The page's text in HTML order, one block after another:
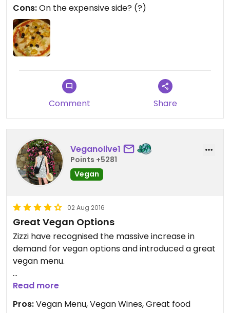
Cons:On the expensive side? (?)
Comment Share
Veganolive1
Points +5281
Vegan
02 Aug 2016
Great Vegan Options
Zizzi have recognised the massive increase in
demand for vegan options and introduced a great
vegan menu.
Their vegan menu has plenty of choice, with two
kinds of olives, garlic bread, bruschetta, pasta, side
dishes and of course Margherita pizza, which can
Read more
Pros:Vegan Menu, Vegan Wines, Great food